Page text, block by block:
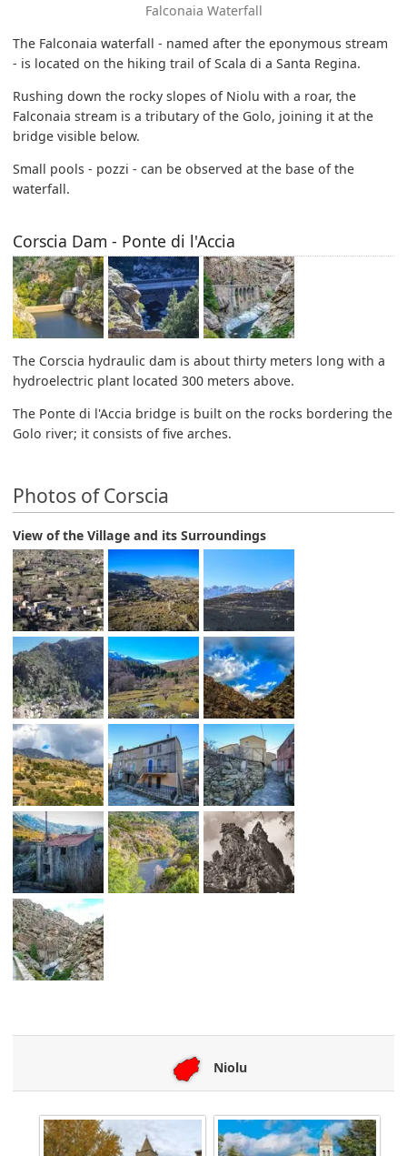
Falconaia Waterfall
The Falconaia waterfall - named after the eponymous stream
- is located on the hiking trail of Scala di a Santa Regina.
Rushing down the rocky slopes of Niolu with a roar, the
Falconaia stream is a tributary of the Golo, joining it at the
bridge visible below.
Small pools - pozzi - can be observed at the base of the
waterfall.
Corscia Dam - Ponte di l'Accia
The Corscia hydraulic dam is about thirty meters long with a
hydroelectric plant located 300 meters above.
The Ponte di l'Accia bridge is built on the rocks bordering the
Golo river; it consists of five arches.
Photos of Corscia
View of the Village and its Surroundings
Niolu